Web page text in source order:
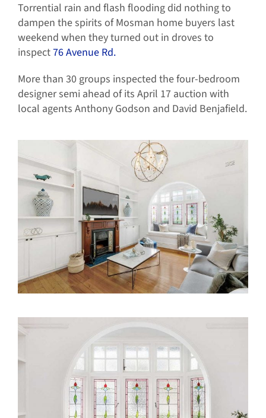
Torrential rain and flash flooding did nothing to
dampen the spirits of Mosman home buyers last
weekend when they turned out in droves to
inspect76 Avenue Rd.
More than 30 groups inspected the four-bedroom
designer semi ahead of its April 17 auction with
local agents Anthony Godson and David Benjafield.